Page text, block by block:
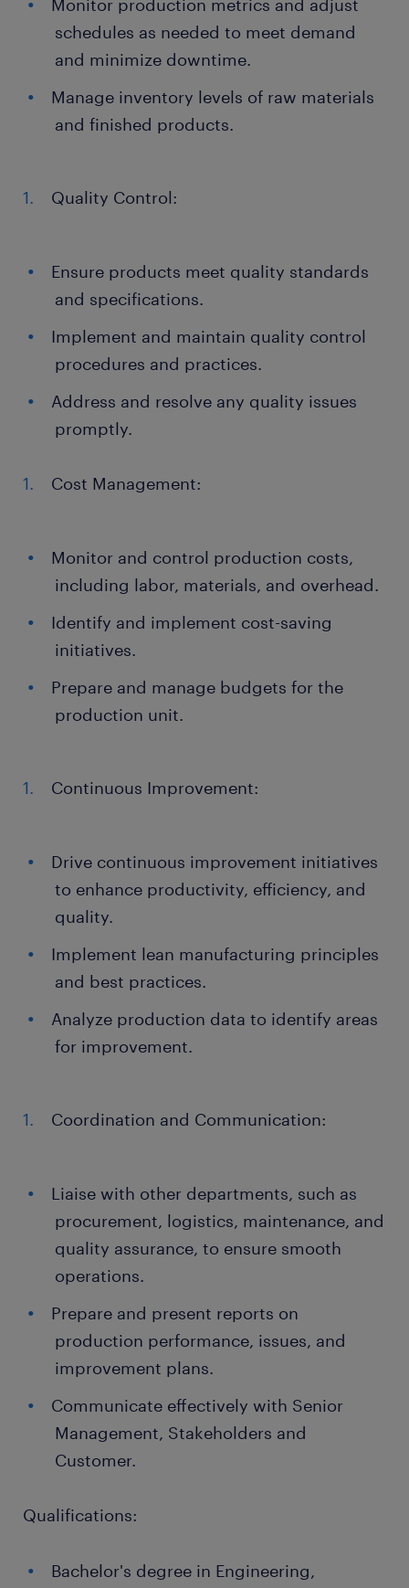
Monitor production metrics and adjust
schedules as needed to meet demand
and minimize downtime.
Manage inventory levels of raw materials
and finished products.
Quality Control:
Ensure products meet quality standards
and specifications.
Implement and maintain quality control
procedures and practices.
Address and resolve any quality issues
promptly.
Cost Management:
Monitor and control production costs,
including labor, materials, and overhead.
Identify and implement cost-saving
initiatives.
Prepare and manage budgets for the
production unit.
Continuous Improvement:
Drive continuous improvement initiatives
to enhance productivity, efficiency, and
quality.
Implement lean manufacturing principles
and best practices.
Analyze production data to identify areas
for improvement.
Coordination and Communication:
Liaise with other departments, such as
procurement, logistics, maintenance, and
quality assurance, to ensure smooth
operations.
Prepare and present reports on
production performance, issues, and
improvement plans.
Communicate effectively with Senior
Management, Stakeholders and
Customer.
Qualifications:
Bachelor's degree in Engineering,